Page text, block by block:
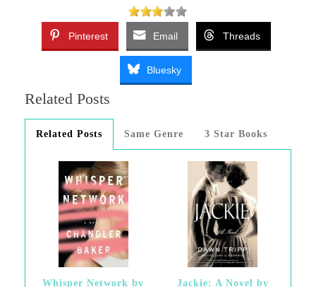
Pinterest Email Threads
Bluesky
Related Posts
Related Posts Same Genre 3 Star Books
Whisper Network by Jackie: A Novel by